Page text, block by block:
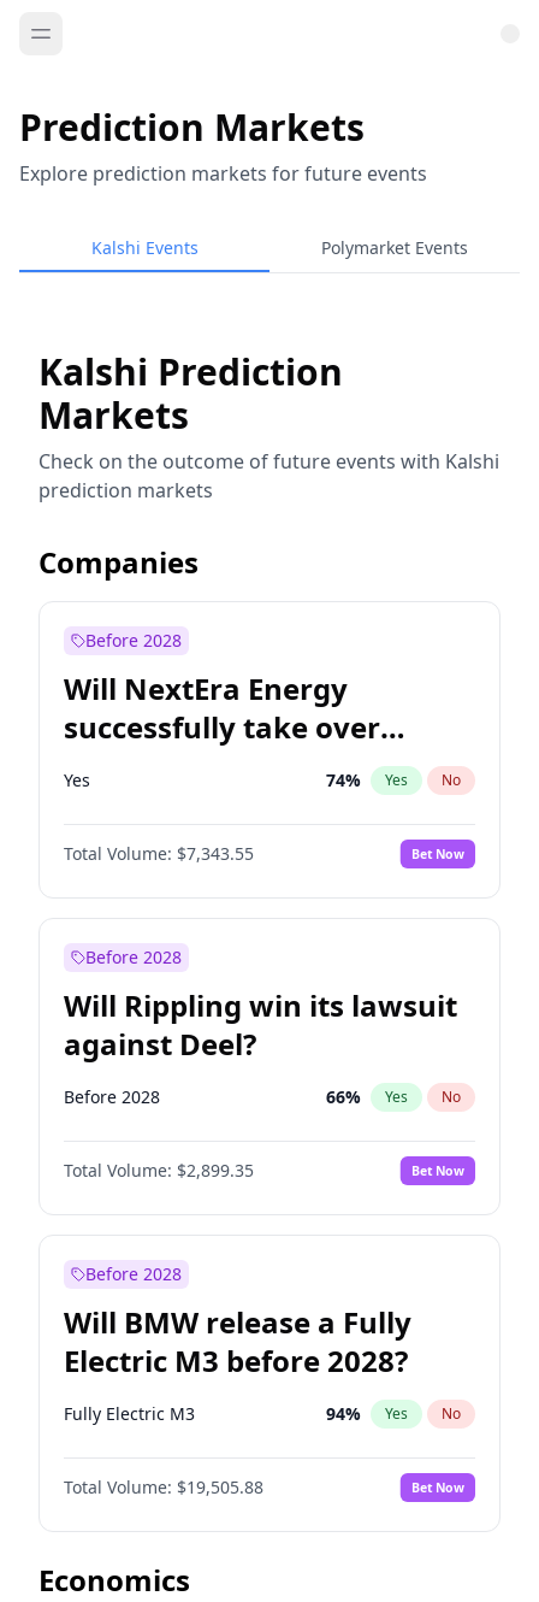
Prediction Markets
Explore prediction markets for future events
Kalshi Events Polymarket Events
Kalshi Prediction
Markets
Check on the outcome of future events with Kalshi
prediction markets
Companies
Before 2028
Will NextEra Energy
successfully take over
Dominion Energy?
Yes 74% Yes No
Total Volume: $7,343.55 Bet Now
Before 2028
Will Rippling win its lawsuit
against Deel?
Before 2028 66% Yes No
Total Volume: $2,899.35 Bet Now
Before 2028
Will BMW release a Fully
Electric M3 before 2028?
Fully Electric M3 94% Yes No
Total Volume: $19,505.88 Bet Now
Economics